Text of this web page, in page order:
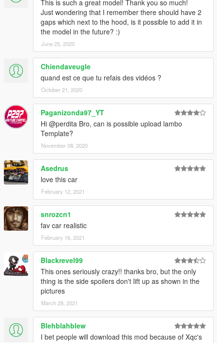
This is such a great model! Thank you so much!
Just wondering that I remember there should have 2
gaps which next to the hood, is it possible to add it in
the model in the future? :)
June 25, 2020
Chiendaveugle
quand est ce que tu refais des vidéos ?
October 21, 2020
Paganizonda97_YT
Hi @perdita Bro, can is possible upload lambo
Template?
November 08, 2020
Asedrus
love this car
February 12, 2021
snrozcn1
fav car realistic
February 16, 2021
Blackrevel99
This ones seriously crazy!! thanks bro, but the only
thing is the side spoilers don't lift up as shown in the
pictures
March 28, 2021
Blehblahblew
I bet people will download this mod because of Xqc's